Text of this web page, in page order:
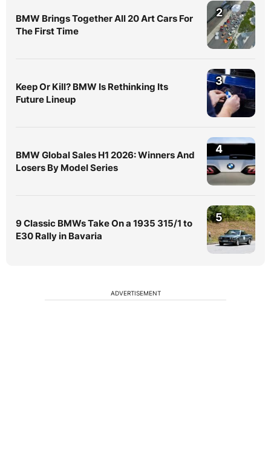
BMW Brings Together All 20 Art Cars For
The First Time
2
Keep Or Kill? BMW Is Rethinking Its
Future Lineup
3
BMW Global Sales H1 2026: Winners And
Losers By Model Series
4
9 Classic BMWs Take On a 1935 315/1 to
E30 Rally in Bavaria
5
ADVERTISEMENT